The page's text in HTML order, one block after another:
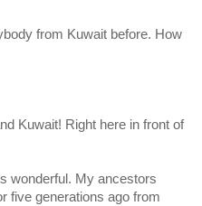
from Kuwait before. How
Kuwait! Right here in front of
wonderful. My ancestors
five generations ago from